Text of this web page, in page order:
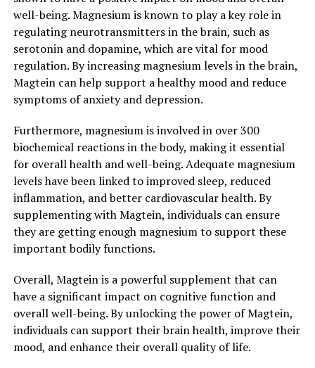
well-being. Magnesium is known to play a key role in
regulating neurotransmitters in the brain, such as
serotonin and dopamine, which are vital for mood
regulation. By increasing magnesium levels in the brain,
Magtein can help support a healthy mood and reduce
symptoms of anxiety and depression.
Furthermore, magnesium is involved in over 300
biochemical reactions in the body, making it essential
for overall health and well-being. Adequate magnesium
levels have been linked to improved sleep, reduced
inflammation, and better cardiovascular health. By
supplementing with Magtein, individuals can ensure
they are getting enough magnesium to support these
important bodily functions.
Overall, Magtein is a powerful supplement that can
have a significant impact on cognitive function and
overall well-being. By unlocking the power of Magtein,
individuals can support their brain health, improve their
mood, and enhance their overall quality of life.